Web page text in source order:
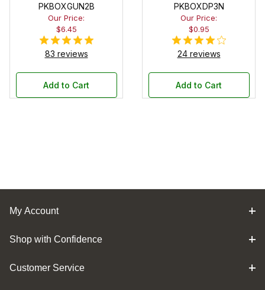
PKBOXGUN2B
Our Price:
$6.45
83 reviews
Add to Cart
PKBOXDP3N
Our Price:
$0.95
24 reviews
Add to Cart
My Account
Shop with Confidence
Customer Service